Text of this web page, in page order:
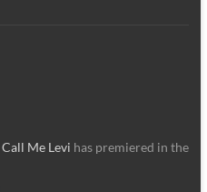
Call Me Levi has premiered in the